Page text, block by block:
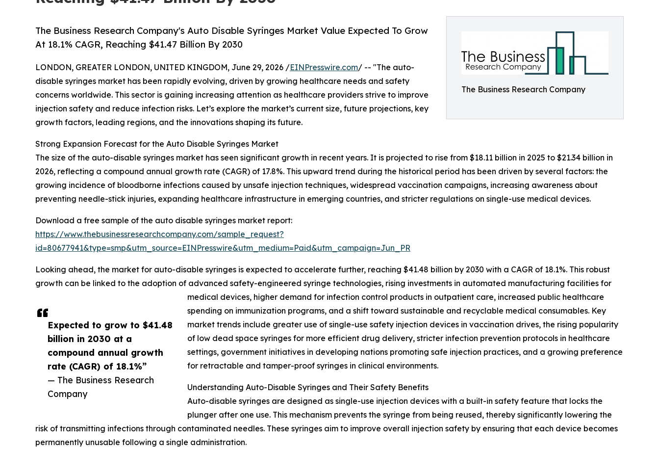
The Business Research Company
The Business Research Company's Auto Disable Syringes Market Value Expected To Grow
At 18.1% CAGR, Reaching $41.47 Billion By 2030
Expected to grow to $41.48
billion in 2030 at a
compound annual growth
rate (CAGR) of 18.1%”
— The Business Research
Company
LONDON, GREATER LONDON, UNITED KINGDOM, June 29, 2026 /EINPresswire.com/ -- "The auto-
disable syringes market has been rapidly evolving, driven by growing healthcare needs and safety
concerns worldwide. This sector is gaining increasing attention as healthcare providers strive to improve
injection safety and reduce infection risks. Let’s explore the market’s current size, future projections, key
growth factors, leading regions, and the innovations shaping its future.
Strong Expansion Forecast for the Auto Disable Syringes Market
The size of the auto-disable syringes market has seen significant growth in recent years. It is projected to rise from $18.11 billion in 2025 to $21.34 billion in
2026, reflecting a compound annual growth rate (CAGR) of 17.8%. This upward trend during the historical period has been driven by several factors: the
growing incidence of bloodborne infections caused by unsafe injection techniques, widespread vaccination campaigns, increasing awareness about
preventing needle-stick injuries, expanding healthcare infrastructure in emerging countries, and stricter regulations on single-use medical devices.
Download a free sample of the auto disable syringes market report:
https://www.thebusinessresearchcompany.com/sample_request?
id=80677941&type=smp&utm_source=EINPresswire&utm_medium=Paid&utm_campaign=Jun_PR
Looking ahead, the market for auto-disable syringes is expected to accelerate further, reaching $41.48 billion by 2030 with a CAGR of 18.1%. This robust
growth can be linked to the adoption of advanced safety-engineered syringe technologies, rising investments in automated manufacturing facilities for
medical devices, higher demand for infection control products in outpatient care, increased public healthcare
spending on immunization programs, and a shift toward sustainable and recyclable medical consumables. Key
market trends include greater use of single-use safety injection devices in vaccination drives, the rising popularity
of low dead space syringes for more efficient drug delivery, stricter infection prevention protocols in healthcare
settings, government initiatives in developing nations promoting safe injection practices, and a growing preference
for retractable and tamper-proof syringes in clinical environments.
Understanding Auto-Disable Syringes and Their Safety Benefits
Auto-disable syringes are designed as single-use injection devices with a built-in safety feature that locks the
plunger after one use. This mechanism prevents the syringe from being reused, thereby significantly lowering the
risk of transmitting infections through contaminated needles. These syringes aim to improve overall injection safety by ensuring that each device becomes
permanently unusable following a single administration.